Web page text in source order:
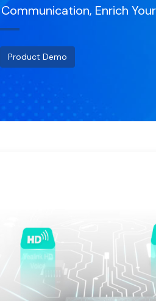
Enrich
Product Demo